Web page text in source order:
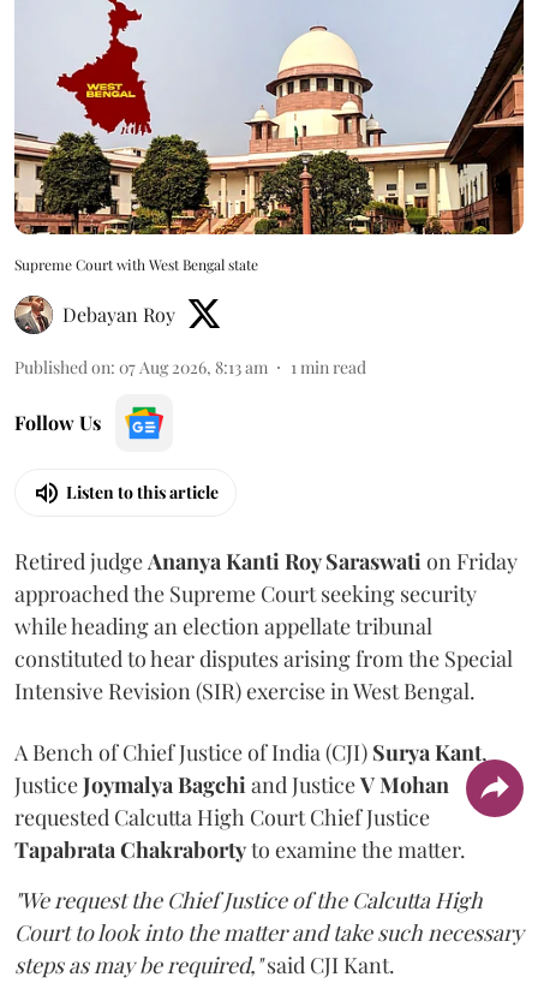
Supreme Court with West Bengal state
Debayan Roy
Published on: 07 Aug 2026, 8:13 am 1 min read
Follow Us
Listen to this article
Retired judge Ananya Kanti Roy Saraswati on Friday
approached the Supreme Court seeking security
while heading an election appellate tribunal
constituted to hear disputes arising from the Special
Intensive Revision (SIR) exercise in West Bengal.
A Bench of Chief Justice of India (CJI) Surya Kant,
JusticeJoymalya Bagchi and JusticeV Mohan
requested Calcutta High Court Chief Justice
Tapabrata Chakrabortyto examine the matter.
"We request the Chief Justice of the Calcutta High
Court to look into the matter and take such necessary
steps as may be required,"said CJI Kant.